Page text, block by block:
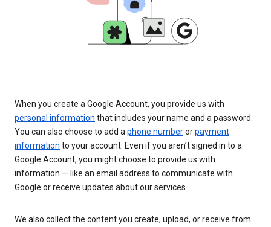
When you create a Google Account, you provide us with
personal information that includes your name and a password.
You can also choose to add a phone numberorpayment
information to your account. Even if you aren’t signed in to a
Google Account, you might choose to provide us with
information — like an email address to communicate with
Google or receive updates about our services.
We also collect the content you create, upload, or receive from